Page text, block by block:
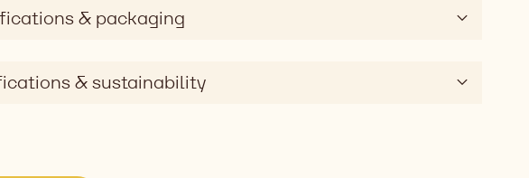
& packaging
& sustainability